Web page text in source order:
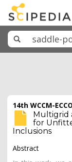
14th WCCM-
Multigrid
for
Inclusions
Abstract